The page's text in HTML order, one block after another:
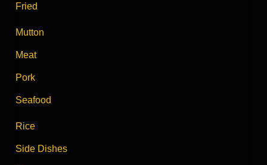
Fried
Mutton
Meat
Pork
Seafood
Rice
Side Dishes